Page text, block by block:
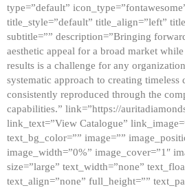
type=”default”
title_style=”default” title_align=”left”
subtitle=”” description=”Bringing
aesthetic appeal for a broad market
results is a challenge for any
systematic approach to creating timeless
consistently reproduced through the
capabilities.” link=”https://
link_text=”View Catalogue”
text_bg_color=”” image=””
image_width=”0%” image_cover=”1″
size=”large” text_width=”none”
text_align=”none” full_height=””